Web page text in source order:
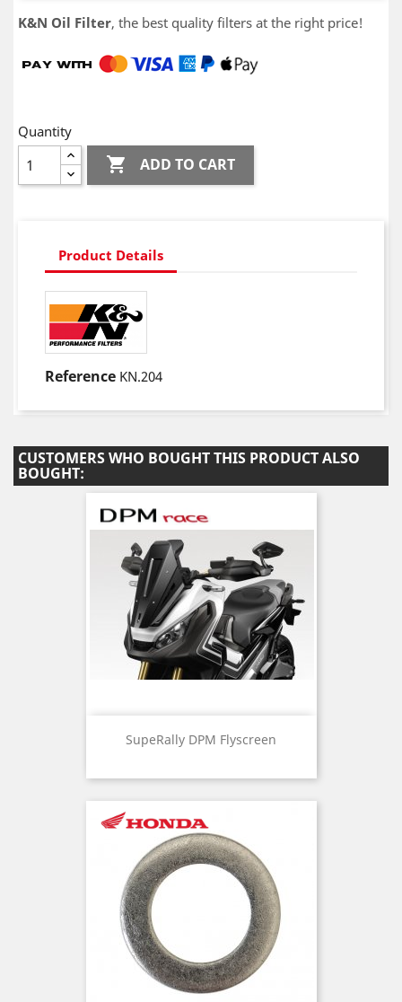
K&N Oil Filter, the best quality filters at the right price!
Quantity
 ADD TO CART
Product Details
Reference KN.204
CUSTOMERS WHO BOUGHT THIS PRODUCT ALSO
BOUGHT:
SupeRally DPM Flyscreen